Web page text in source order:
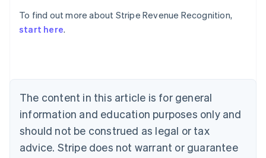
To find out more about Stripe Revenue Recognition,
start here.
The content in this article is for general
information and education purposes only and
should not be construed as legal or tax
advice. Stripe does not warrant or guarantee
English
Austria
Bulgaria
English
English Français
Croatia